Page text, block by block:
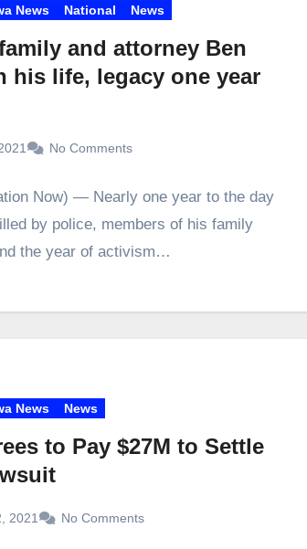
News National News
and attorney Ben
his life, legacy one year
No Comments
Now) — Nearly one year to the day
by police, members of his family
the year of activism…
News News
to Pay $27M to Settle
2021 No Comments